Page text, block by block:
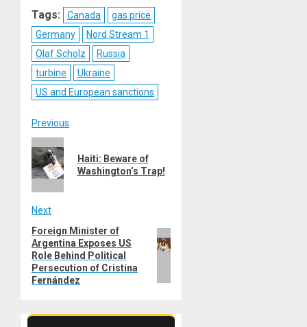
Tags: Canada
gas price
Germany
Nord Stream 1
Olaf Scholz
Russia
turbine
Ukraine
US and European sanctions
Post
navigation
Previous
post:
Haiti: Beware of
Washington’s Trap!
Next
Next
post:
Foreign Minister of
Argentina Exposes US
Role Behind Political
Persecution of Cristina
Fernández